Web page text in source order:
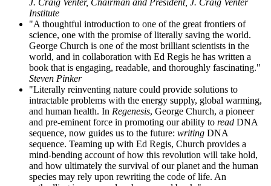
Institute
"A thoughtful introduction to one of the great frontiers of
science, one with the promise of literally saving the world.
George Church is one of the most brilliant scientists in the
world, and in collaboration with Ed Regis he has written a
book that is engaging, readable, and thoroughly fascinating."
Steven Pinker
"Literally reinventing nature could provide solutions to
intractable problems with the energy supply, global warming,
and human health. In Regenesis, George Church, a pioneer
and pre-eminent force in promoting our ability to read DNA
sequence, now guides us to the future: writing DNA
sequence. Teaming up with Ed Regis, Church provides a
mind-bending account of how this revolution will take hold,
and how ultimately the survival of our planet and the human
species may rely upon rewriting the code of life. An